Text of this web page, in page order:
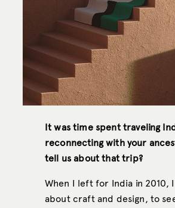
It was time spent traveling
reconnecting with your
tell us about that trip?
When I left for India in 2010,
about craft and design, to